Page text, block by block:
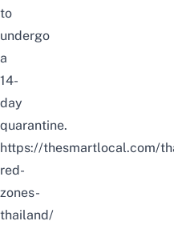
to
undergo
a
14-
day
quarantine.
https://thesmartlocal.com/
red-
zones-
thailand/